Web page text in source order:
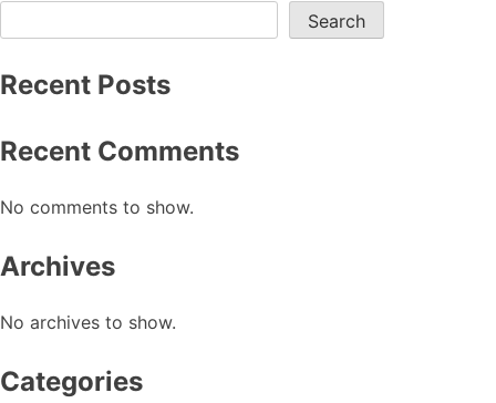
Search
Recent Posts
Recent Comments
No comments to show.
Archives
No archives to show.
Categories